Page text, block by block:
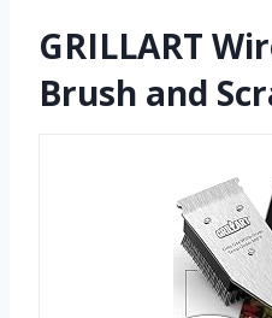
GRILLART
Brush and